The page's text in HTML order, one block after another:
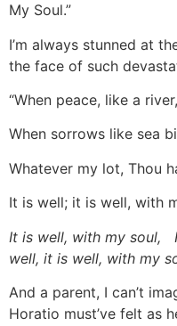
My Soul.”
I’m always stunned at
the face of such
“When peace, like a
When sorrows like sea
Whatever my lot, Thou
It is well; it is well, with
It is well, with my soul,
well, it is well, with my
And a parent, I can’t
Horatio must’ve felt as